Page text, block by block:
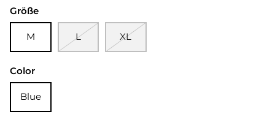
Größe
M L XL
Color
Blue